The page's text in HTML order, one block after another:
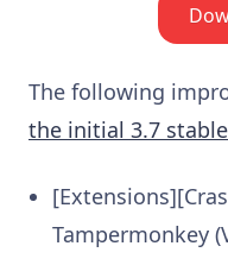
The following
the initial 3.7
Tampermonkey